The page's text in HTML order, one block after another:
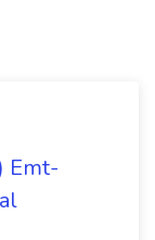
Emt-